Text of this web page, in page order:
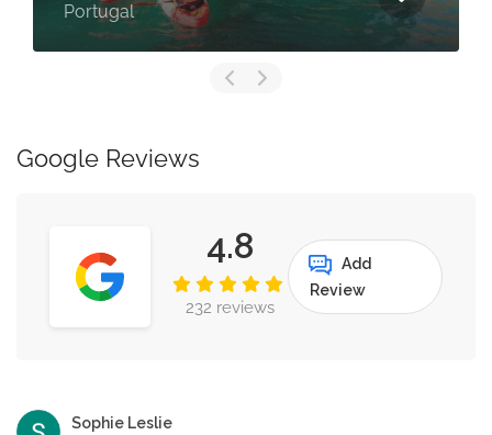
Lagos,
Google Reviews
4.8
232 reviews
Add
Review
Sophie Leslie